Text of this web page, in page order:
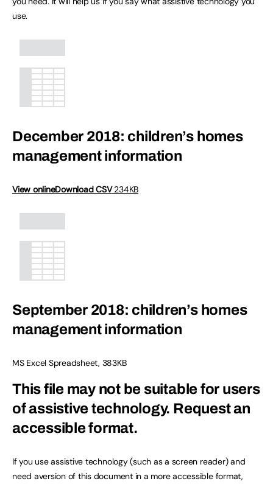
use.
December 2018: children’s homes
management information
View onlineDownload CSV234KB
September 2018: children’s homes
management information
MS Excel Spreadsheet, 383KB
This file may not be suitable for users
of assistive technology. Request an
accessible format.
If you use assistive technology (such as a screen reader) and
need aversion of this document in a more accessible format,